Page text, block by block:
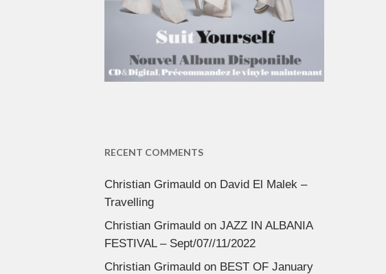
RECENT COMMENTS
Christian Grimauldon David El Malek –
Travelling
Christian Grimauldon JAZZ IN ALBANIA
FESTIVAL – Sept/07//11/2022
Christian Grimauldon BEST OF January